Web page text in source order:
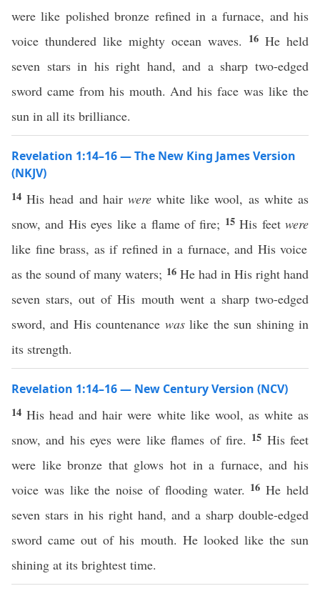
were like polished bronze refined in a furnace, and his
voice thundered like mighty ocean waves. 16 He held
seven stars in his right hand, and a sharp two-edged
sword came from his mouth. And his face was like the
sun in all its brilliance.
Revelation 1:14–16 — The New King James Version
(NKJV)
14His head and hair werewhite like wool, as white as
snow, and His eyes like a flame of fire; 15His feetwere
like fine brass, as if refined in a furnace, and His voice
as the sound of many waters; 16 He had in His right hand
seven stars, out of His mouth went a sharp two-edged
sword, and His countenance waslike the sun shining in
its strength.
Revelation 1:14–16 — New Century Version (NCV)
14His head and hair were white like wool, as white as
snow, and his eyes were like flames of fire. 15 His feet
were like bronze that glows hot in a furnace, and his
voice was like the noise of flooding water. 16He held
seven stars in his right hand, and a sharp double-edged
sword came out of his mouth. He looked like the sun
shining at its brightest time.